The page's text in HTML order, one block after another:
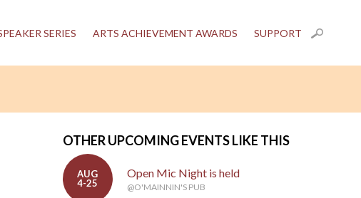
SERIES ARTS ACHIEVEMENT AWARDS SUPPORT
OTHER UPCOMING EVENTS LIKE THIS
AUG
4-25
Open Mic Night is held
@O'MAINNIN'S PUB